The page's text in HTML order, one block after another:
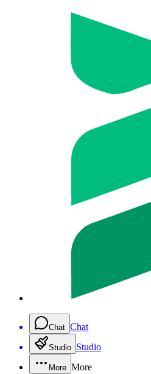
Chat Chat
Studio Studio
More More